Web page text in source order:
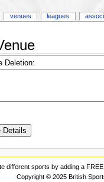
Deletion:
venues leagues
different sports by adding a
Copyright © 2025 British